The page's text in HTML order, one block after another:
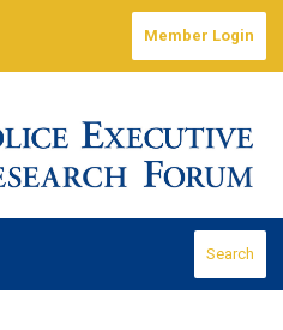
Member Login
Search